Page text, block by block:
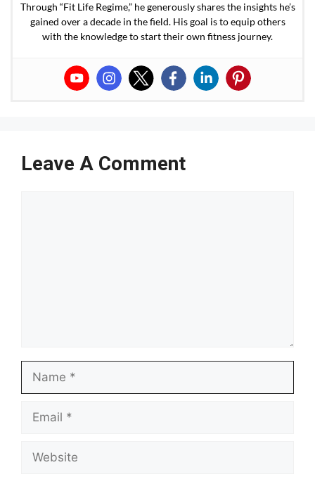
Through “Fit Life Regime,” he generously shares the insights he’s
gained over a decade in the field. His goal is to equip others
with the knowledge to start their own fitness journey.
Leave A Comment
Name
Email
Website